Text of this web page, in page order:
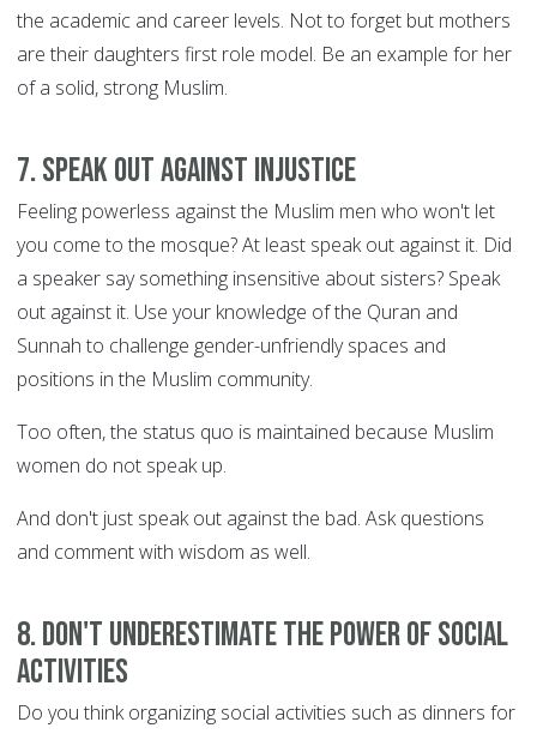
the academic and career levels. Not to forget but mothers
are their daughters first role model. Be an example for her
of a solid, strong Muslim.
7. Speak out against injustice
Feeling powerless against the Muslim men who won't let
you come to the mosque? At least speak out against it. Did
a speaker say something insensitive about sisters? Speak
out against it. Use your knowledge of the Quran and
Sunnah to challenge gender-unfriendly spaces and
positions in the Muslim community.
Too often, the status quo is maintained because Muslim
women do not speak up.
And don't just speak out against the bad. Ask questions
and comment with wisdom as well.
8. Don't underestimate the power of social
activities
Do you think organizing social activities such as dinners for